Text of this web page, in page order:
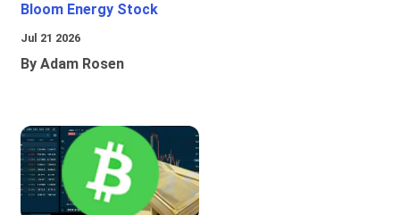
Bloom Energy Stock
Jul 21 2026
By Adam Rosen